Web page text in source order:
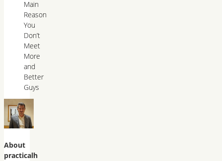
Main
Reason
You
Don’t
Meet
More
and
Better
Guys
About
practicalh